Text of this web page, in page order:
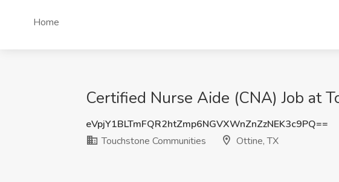
Home
Certified Nurse Aide (CNA) Job at
eVpjY1BLTmFQR2htZmp6NGVXWnZnZzNEK3c9PQ==
Touchstone Communities
Ottine, TX